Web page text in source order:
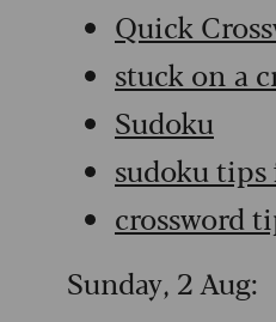
Quick
stuck on a
Sudoku
sudoku
crossword
Sunday, 2 Aug: